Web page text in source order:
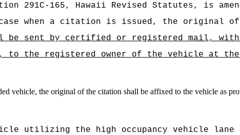
291C-165, Hawaii Revised Statutes, is
when a citation is issued, the original
be sent by certified or registered mail,
to the registered owner of the vehicle at
vehicle, the original of the citation shall be affixed to the vehicle as
utilizing the high occupancy vehicle